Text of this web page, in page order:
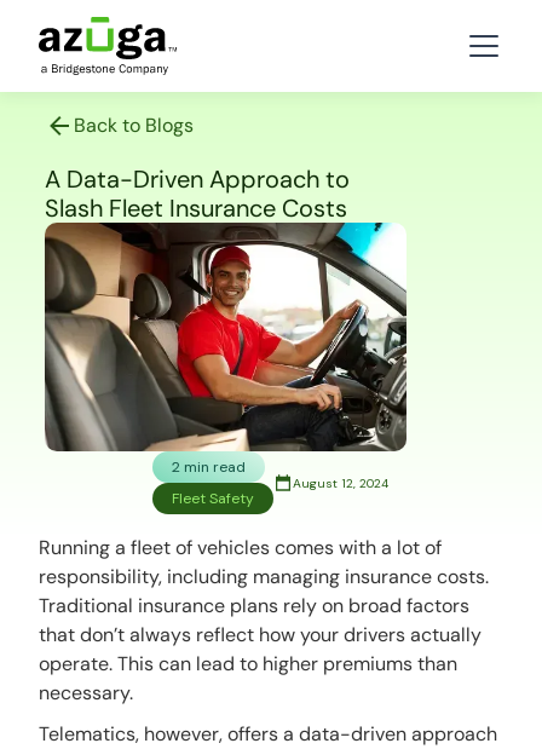
Back to Blogs
A Data-Driven Approach to
Slash Fleet Insurance Costs
2 min read
Fleet Safety
August 12, 2024
Running a fleet of vehicles comes with a lot of
responsibility, including managing insurance costs.
Traditional insurance plans rely on broad factors
that don’t always reflect how your drivers actually
operate. This can lead to higher premiums than
necessary.
Telematics, however, offers a data-driven approach